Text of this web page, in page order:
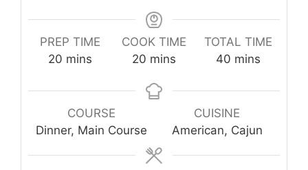
PREP TIME
20 minutes
mins
COOK TIME
20 minutes
mins
TOTAL TIME
40minutes
mins
COURSE
Dinner, Main Course
CUISINE
American, Cajun